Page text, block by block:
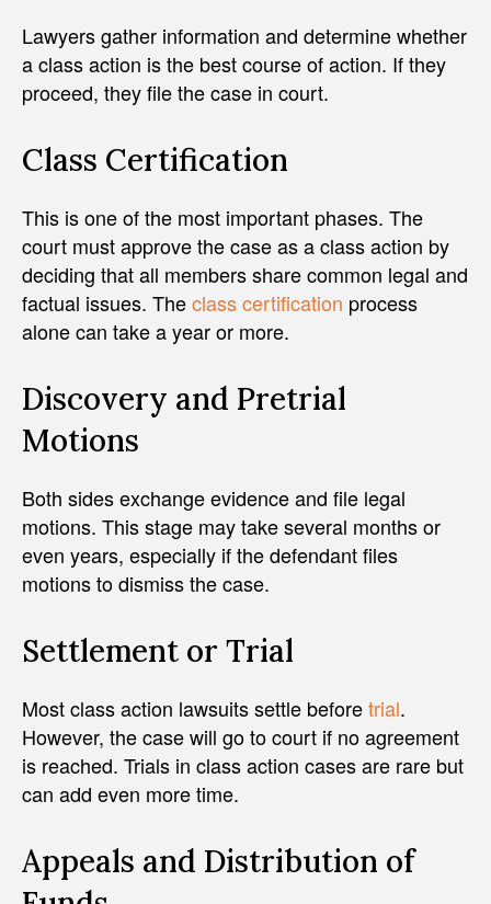
Lawyers gather information and determine whether
a class action is the best course of action. If they
proceed, they file the case in court.
Class Certification
This is one of the most important phases. The
court must approve the case as a class action by
deciding that all members share common legal and
factual issues. Theclass certification process
alone can take a year or more.
Discovery and Pretrial
Motions
Both sides exchange evidence and file legal
motions. This stage may take several months or
even years, especially if the defendant files
motions to dismiss the case.
Settlement or Trial
Most class action lawsuits settle beforetrial.
However, the case will go to court if no agreement
is reached. Trials in class action cases are rare but
can add even more time.
Appeals and Distribution of